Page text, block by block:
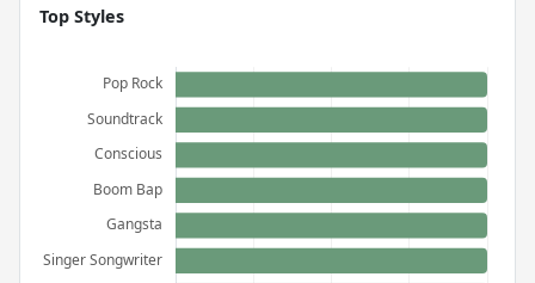
Top Styles